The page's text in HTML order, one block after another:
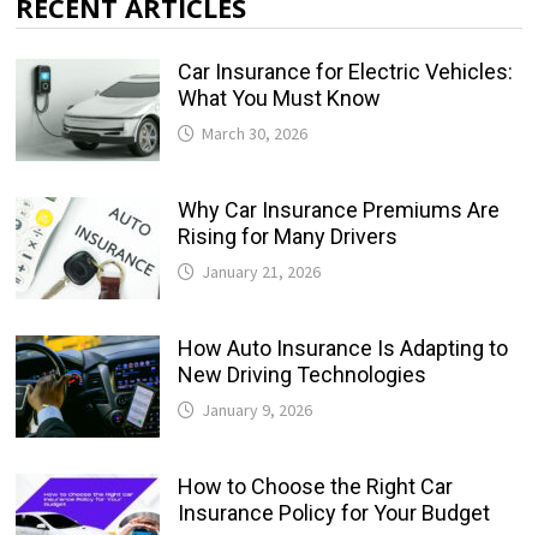
Car Insurance for Electric Vehicles:
What You Must Know
March 30, 2026
Why Car Insurance Premiums Are
Rising for Many Drivers
January 21, 2026
How Auto Insurance Is Adapting to
New Driving Technologies
January 9, 2026
How to Choose the Right Car
Insurance Policy for Your Budget